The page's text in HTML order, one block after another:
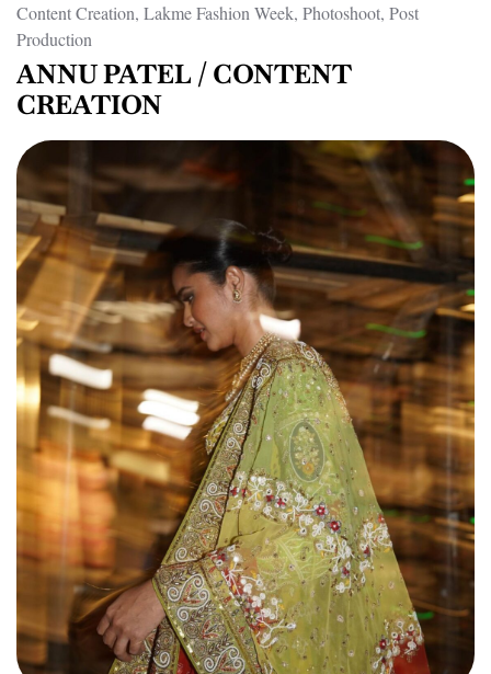
ANNU PATEL / CONTENT
CREATION
Content Creation, Lakme Fashion Week, Photoshoot, Post
Production